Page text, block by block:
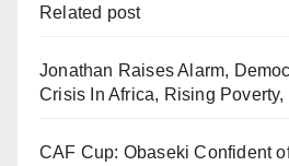
Related post
Jonathan Raises Alarm,
Crisis In Africa, Rising
CAF Cup: Obaseki Confident